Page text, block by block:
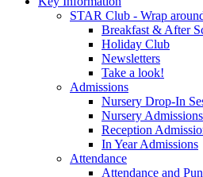
STAR Club - Wrap
Breakfast & After
Holiday Club
Newsletters
Take a look!
Admissions
Nursery Drop-In
Nursery Admissions
Reception
In Year Admissions
Attendance
Attendance and